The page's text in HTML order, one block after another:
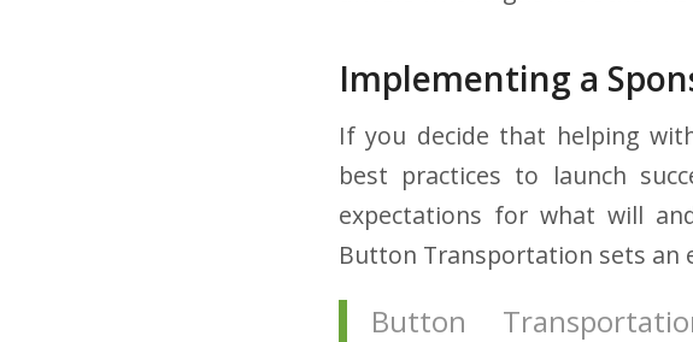
Implementing a
If you decide that helping
best practices to launch
expectations for what will
Button Transportation sets an
Button